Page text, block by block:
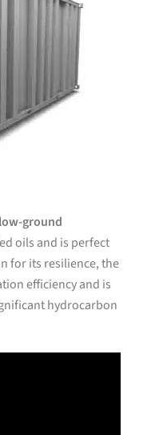
ground
oils and is perfect
for its resilience, the
efficiency and is
hydrocarbon